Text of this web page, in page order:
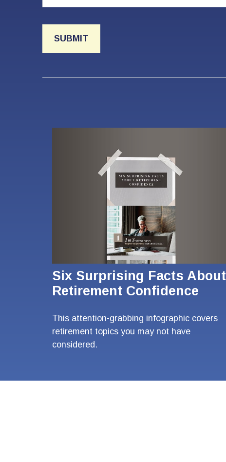
Six Surprising Facts About
Retirement Confidence
This attention-grabbing infographic covers
retirement topics you may not have
considered.